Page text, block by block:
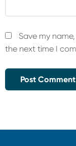
Save my
the next time I